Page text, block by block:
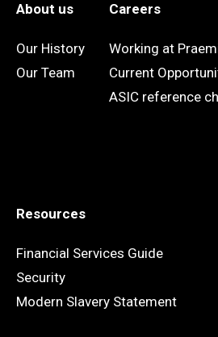
About us
Our History
Our Team
Careers
Working at
Current
ASIC reference
Resources
Financial Services Guide
Security
Modern Slavery Statement